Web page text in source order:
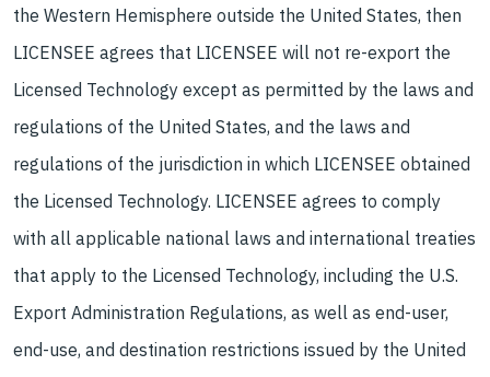
the Western Hemisphere outside the United States, then
LICENSEE agrees that LICENSEE will not re-export the
Licensed Technology except as permitted by the laws and
regulations of the United States, and the laws and
regulations of the jurisdiction in which LICENSEE obtained
the Licensed Technology. LICENSEE agrees to comply
with all applicable national laws and international treaties
that apply to the Licensed Technology, including the U.S.
Export Administration Regulations, as well as end-user,
end-use, and destination restrictions issued by the United